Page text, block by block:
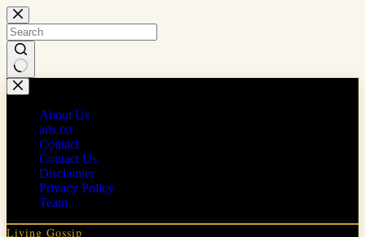
Skip
to
content
No
results
About Us
ads.txt
Contact
Contact Us
Disclaimer
Privacy Policy
Team
Living Gossip